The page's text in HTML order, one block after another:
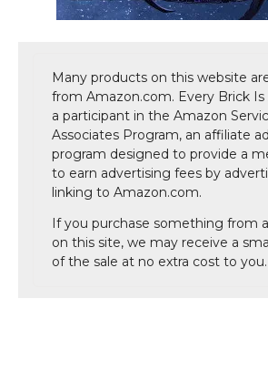
Many products on this website
from Amazon.com. Every Brick
a participant in the Amazon
Associates Program, an affiliate
program designed to provide a
to earn advertising fees by
linking to Amazon.com.
If you purchase something from
on this site, we may receive a
of the sale at no extra cost to you.